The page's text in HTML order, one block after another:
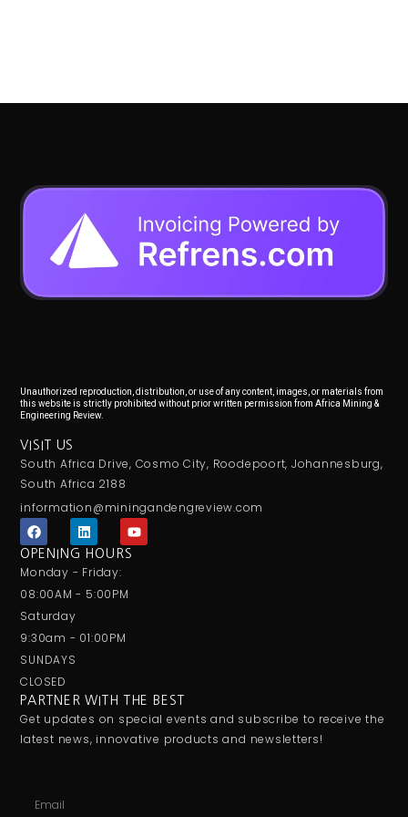
Unauthorized reproduction, distribution, or use of any content, images, or materials from
this website is strictly prohibited without prior written permission from Africa Mining &
Engineering Review.
VISIT US
South Africa Drive, Cosmo City, Roodepoort, Johannesburg,
South Africa 2188
information@miningandengreview.com
F
a
c
b
o
k
L
i
n
k
e
d
Y
o
OPENING HOURS
Monday - Friday:
08:00AM - 5:00PM
Saturday
9:30am - 01:00PM
SUNDAYS
CLOSED
PARTNER WITH THE BEST
Get updates on special events and subscribe to receive the
latest news, innovative products and newsletters!